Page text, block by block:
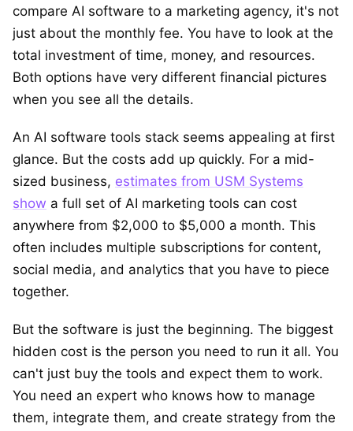
compare AI software to a marketing agency, it's not
just about the monthly fee. You have to look at the
total investment of time, money, and resources.
Both options have very different financial pictures
when you see all the details.
An AI software tools stack seems appealing at first
glance. But the costs add up quickly. For a mid-
sized business, estimates from USM Systems
show a full set of AI marketing tools can cost
anywhere from $2,000 to $5,000 a month. This
often includes multiple subscriptions for content,
social media, and analytics that you have to piece
together.
But the software is just the beginning. The biggest
hidden cost is the person you need to run it all. You
can't just buy the tools and expect them to work.
You need an expert who knows how to manage
them, integrate them, and create strategy from the